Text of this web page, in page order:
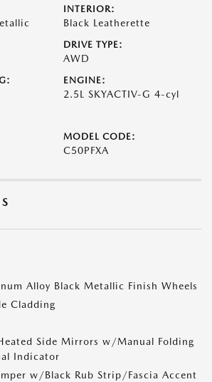
INTERIOR:
Black Leatherette
DRIVE TYPE:
AWD
ENGINE:
2.5L SKYACTIV-G 4-cyl
MODEL CODE:
C50PFXA
Alloy Black Metallic Finish Wheels
Cladding
Side Mirrors w/Manual Folding
Indicator
w/Black Rub Strip/Fascia Accent